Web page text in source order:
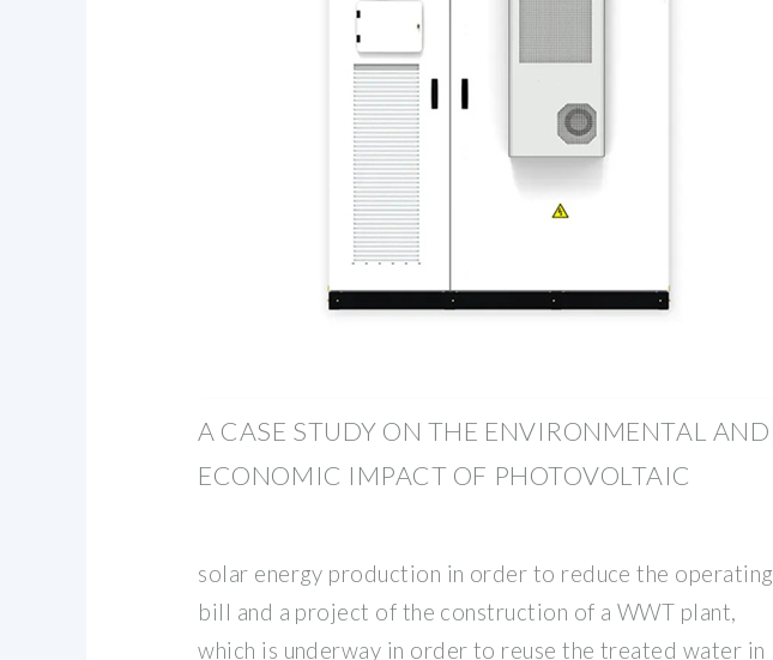
A CASE STUDY ON THE ENVIRONMENTAL AND
ECONOMIC IMPACT OF PHOTOVOLTAIC
solar energy production in order to reduce the operating
bill and a project of the construction of a WWT plant,
which is underway in order to reuse the treated water in